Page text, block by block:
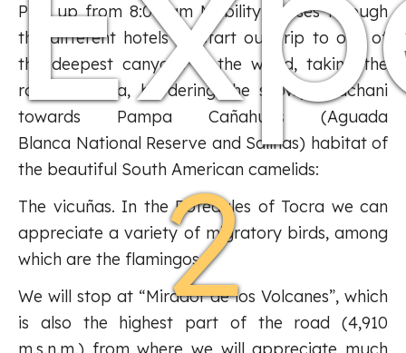
2
Pick up from 8:00 am Mobility passes through
the different hotels to start our trip to one of
the deepest canyons in the world, taking the
road to Yura, bordering the snowy Chachani
towards Pampa Cañahuas (Aguada
Blanca National Reserve and Salinas) habitat of
the beautiful South American camelids:
The vicuñas. In the Bofedales of Tocra we can
appreciate a variety of migratory birds, among
which are the flamingos.
We will stop at “Mirador de los Volcanes”, which
is also the highest part of the road (4,910